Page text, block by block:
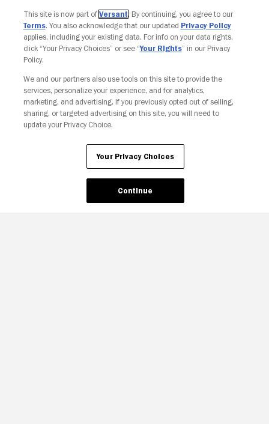
Join The Newsletter
Your Privacy Choices
This site is now part of Versant. By continuing, you agree to our
Terms. You also acknowledge that our updated Privacy Policy
applies, including your existing data. For info on your data rights,
click “Your Privacy Choices” or see “Your Rights” in our Privacy
Policy.
We and our partners also use tools on this site to provide the
services, personalize your experience, and for analytics,
marketing, and advertising. If you previously opted out of selling,
sharing, or targeted advertising on this site, you will need to
update your Privacy Choice.
Your Privacy Choices
Continue